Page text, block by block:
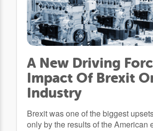
A New Driving
Impact Of Brexit
Industry
Brexit was one of the biggest
only by the results of the American